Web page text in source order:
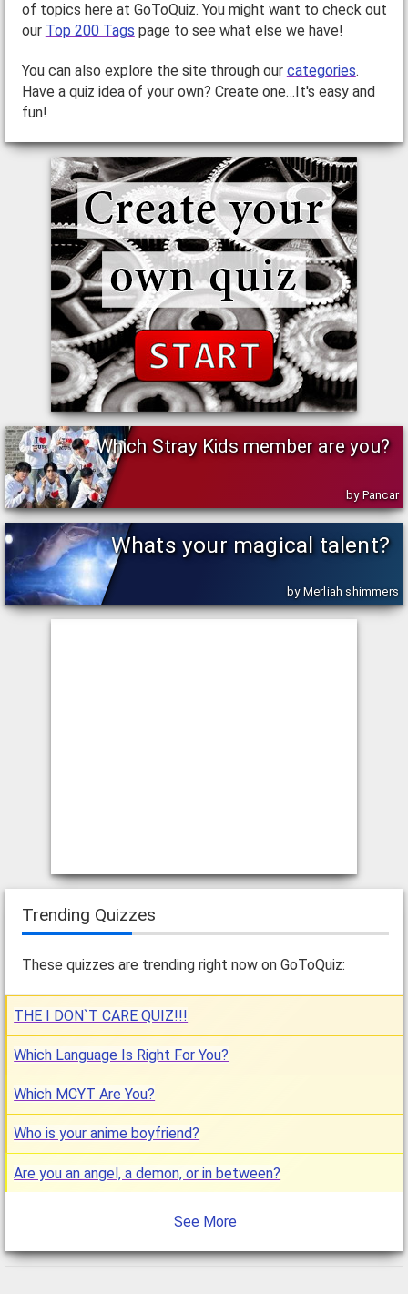
of topics here at GoToQuiz. You might want to check out
our Top 200 Tags page to see what else we have!
You can also explore the site through our categories.
Have a quiz idea of your own? Create one…It's easy and
fun!
Which Stray Kids member are you?
by Pancar
Whats your magical talent?
by Merliah shimmers
Trending Quizzes
These quizzes are trending right now on GoToQuiz:
THE I DON`T CARE QUIZ!!!
Which Language Is Right For You?
Which MCYT Are You?
Who is your anime boyfriend?
Are you an angel, a demon, or in between?
See More